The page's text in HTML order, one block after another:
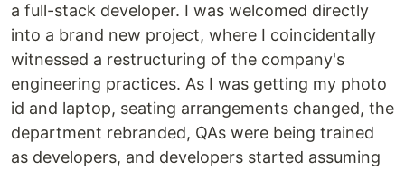
a full-stack developer. I was welcomed directly
into a brand new project, where I coincidentally
witnessed a restructuring of the company's
engineering practices. As I was getting my photo
id and laptop, seating arrangements changed, the
department rebranded, QAs were being trained
as developers, and developers started assuming